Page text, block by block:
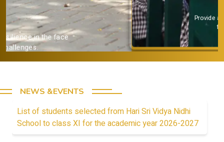
Provide a strong academic
foundation.
NEWS &EVENTS
List of students selected from Hari Sri Vidya Nidhi
School to class XI for the academic year 2026-2027